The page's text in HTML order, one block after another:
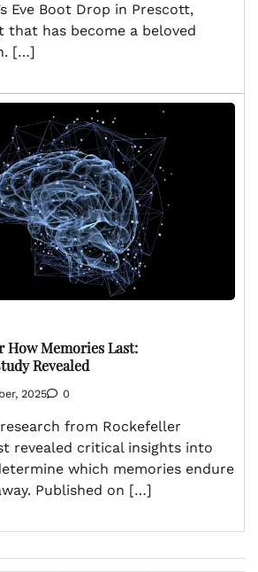
Eve Boot Drop in Prescott,
that has become a beloved
[…]
How Memories Last:
Revealed
2025 0
research from Rockefeller
revealed critical insights into
which memories endure
Published on […]